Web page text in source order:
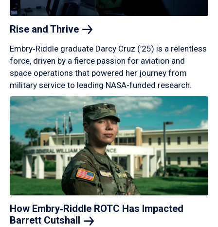
Rise and Thrive
Embry‑Riddle graduate Darcy Cruz (’25) is a relentless
force, driven by a fierce passion for aviation and
space operations that powered her journey from
military service to leading NASA-funded research.
How Embry‑Riddle ROTC Has Impacted
Barrett Cutshall